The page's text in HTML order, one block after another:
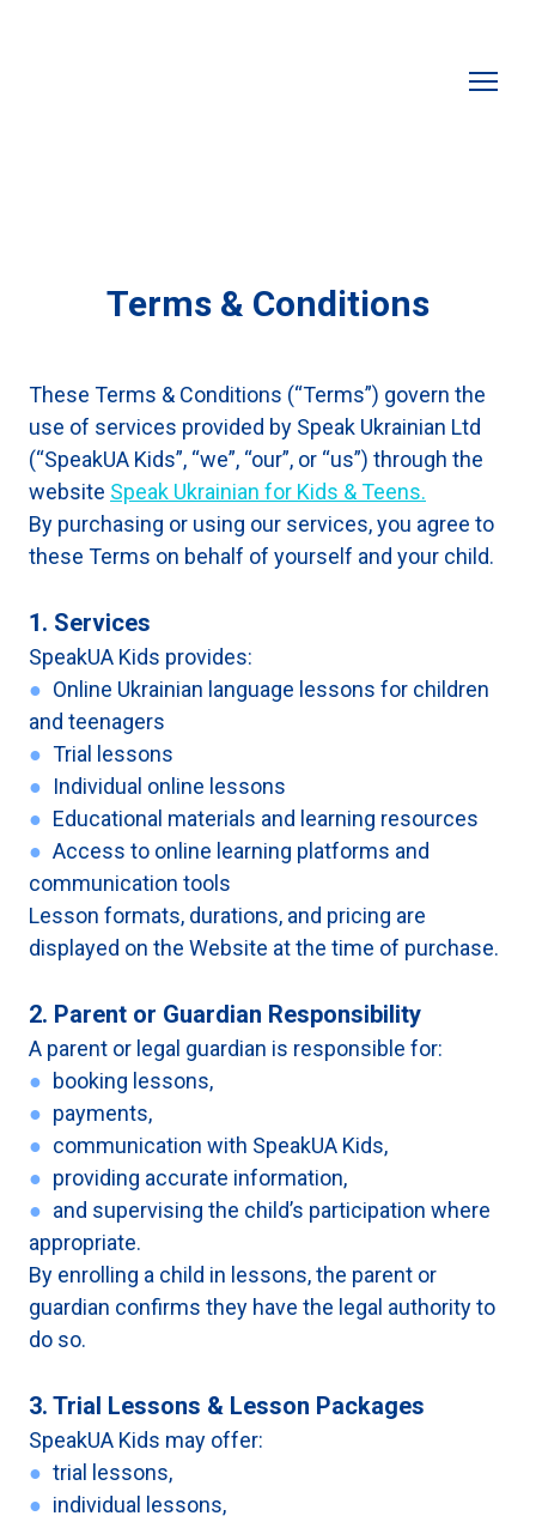
Terms & Conditions
These Terms & Conditions (“Terms”) govern the
use of services provided by Speak Ukrainian Ltd
(“SpeakUA Kids”, “we”, “our”, or “us”) through the
website Speak Ukrainian for Kids & Teens.
By purchasing or using our services, you agree to
these Terms on behalf of yourself and your child.
1. Services
SpeakUA Kids provides:
● Online Ukrainian language lessons for children
and teenagers
● Trial lessons
● Individual online lessons
● Educational materials and learning resources
● Access to online learning platforms and
communication tools
Lesson formats, durations, and pricing are
displayed on the Website at the time of purchase.
2. Parent or Guardian Responsibility
A parent or legal guardian is responsible for:
● booking lessons,
● payments,
● communication with SpeakUA Kids,
● providing accurate information,
● and supervising the child’s participation where
appropriate.
By enrolling a child in lessons, the parent or
guardian confirms they have the legal authority to
do so.
3. Trial Lessons & Lesson Packages
SpeakUA Kids may offer:
● trial lessons,
● individual lessons,